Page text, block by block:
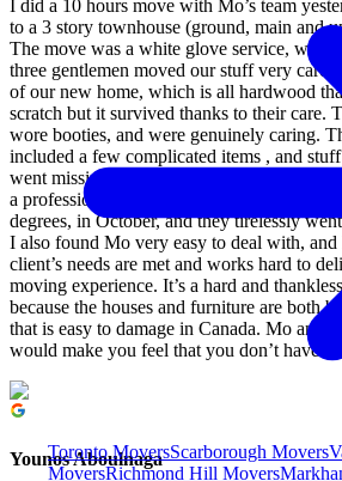
Toronto MoversScarborough Movers
MoversRichmond Hill Movers
I did a 10 hours move with Mo’s team
to a 3 story townhouse (ground, main and
The move was a white glove service,
three gentlemen moved our stuff very
of our new home, which is all hardwood
scratch but it survived thanks to their care.
wore booties, and were genuinely caring.
included a few complicated items , and
went missing in the storage unit. They did
a professional and pleasant attitude. The
degrees, in October, and they tirelessly
I also found Mo very easy to deal with, and
client’s needs are met and works hard to
moving experience. It’s a hard and
because the houses and furniture are both
that is easy to damage in Canada. Mo and
would make you feel that you don’t have
Younos Aboulnaga